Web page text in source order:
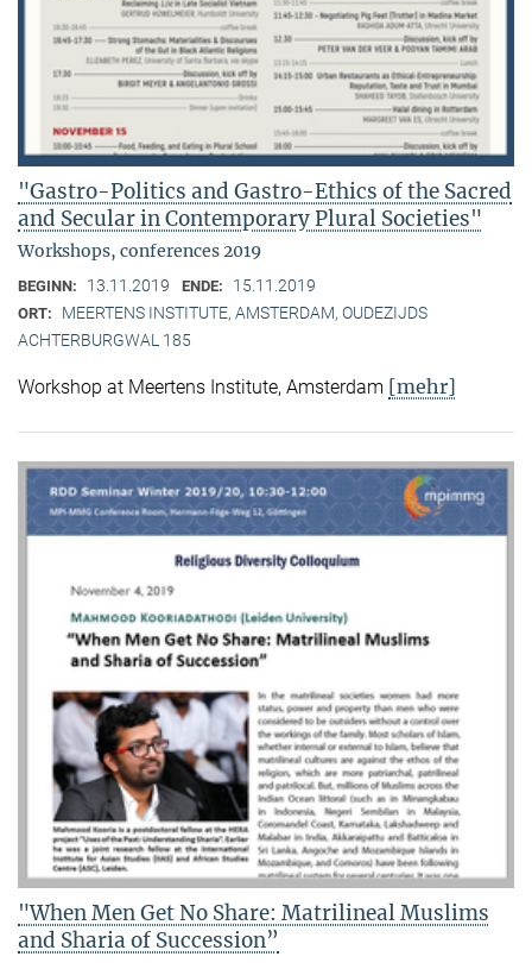
"Gastro-Politics and Gastro-Ethics of the Sacred
and Secular in Contemporary Plural Societies"
Workshops, conferences 2019
BEGINN: 13.11.2019 ENDE: 15.11.2019
ORT:
MEERTENS INSTITUTE, AMSTERDAM, OUDEZIJDS
ACHTERBURGWAL 185
Workshop at Meertens Institute, Amsterdam [mehr]
"When Men Get No Share: Matrilineal Muslims
and Sharia of Succession”